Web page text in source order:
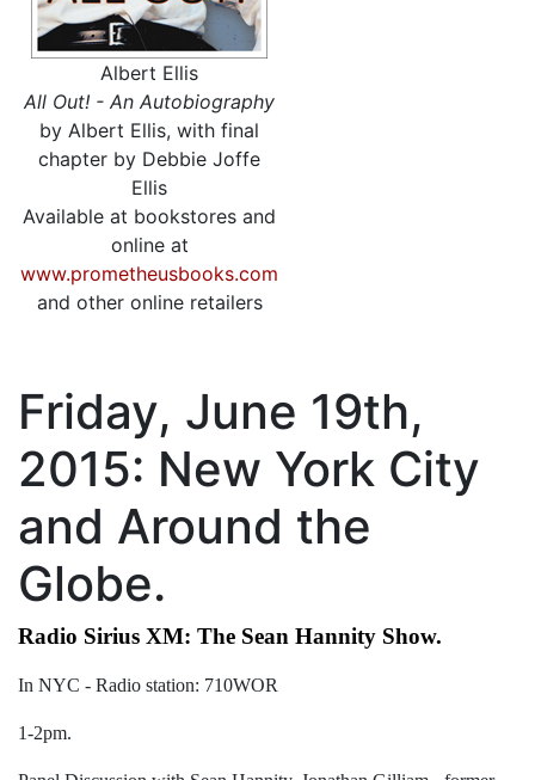
Albert Ellis
All Out! - An Autobiography
by Albert Ellis, with final
chapter by Debbie Joffe
Ellis
Available at bookstores and
online at
www.prometheusbooks.com
and other online retailers
Friday, June 19th,
2015: New York City
and Around the
Globe.
Radio Sirius XM: The Sean Hannity Show.
In NYC - Radio station: 710WOR
1-2pm.